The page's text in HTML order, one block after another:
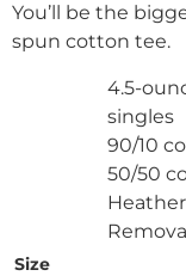
You’ll be the
spun cotton tee.
4.5-
singles
90/10
50/50
Size